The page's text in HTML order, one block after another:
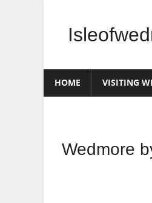
content
Website
HOME VISITING
On
Wedmore